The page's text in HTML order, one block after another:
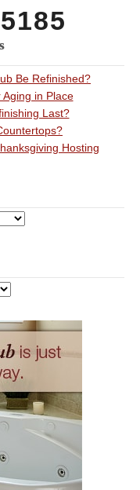
Be Refinished?
in Place
Last?
Hosting